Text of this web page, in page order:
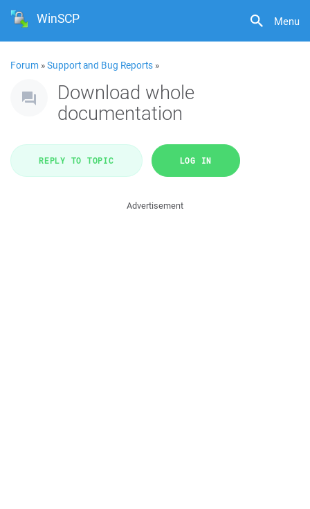
Menu
WinSCP
Forum »Support and Bug Reports »
Download whole
documentation
REPLY TO TOPIC LOG IN
Advertisement